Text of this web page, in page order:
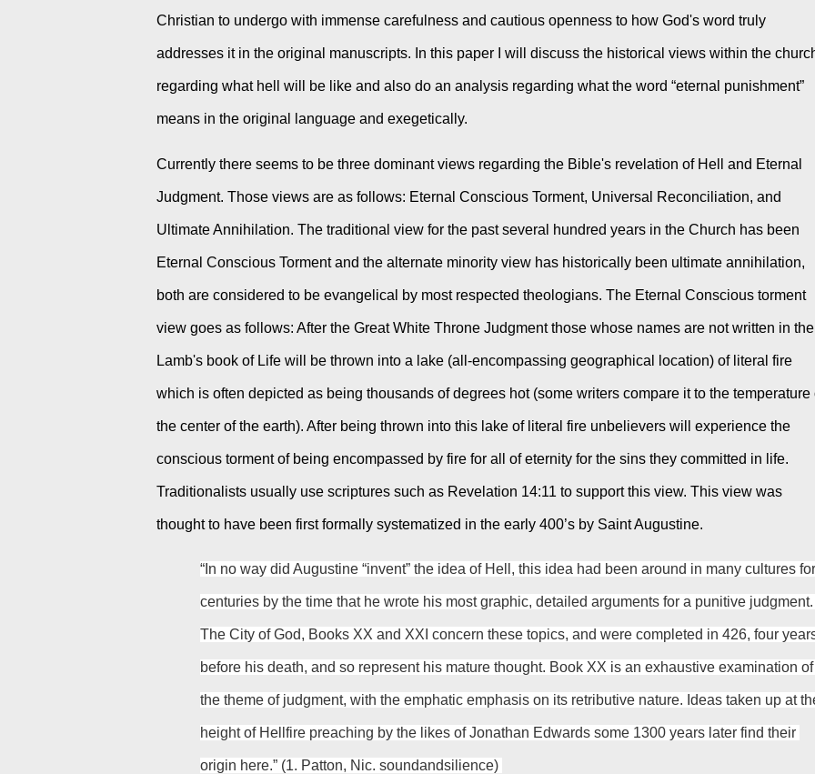
Christian to undergo with immense carefulness and cautious openness to how God's word truly
addresses it in the original manuscripts. In this paper I will discuss the historical views within the
regarding what hell will be like and also do an analysis regarding what the word “eternal punishment”
means in the original language and exegetically.
Currently there seems to be three dominant views regarding the Bible's revelation of Hell and Eternal
Judgment. Those views are as follows: Eternal Conscious Torment, Universal Reconciliation, and
Ultimate Annihilation. The traditional view for the past several hundred years in the Church has been
Eternal Conscious Torment and the alternate minority view has historically been ultimate annihilation,
both are considered to be evangelical by most respected theologians. The Eternal Conscious torment
view goes as follows: After the Great White Throne Judgment those whose names are not written in the
Lamb's book of Life will be thrown into a lake (all-encompassing geographical location) of literal fire
which is often depicted as being thousands of degrees hot (some writers compare it to the temperature
the center of the earth). After being thrown into this lake of literal fire unbelievers will experience the
conscious torment of being encompassed by fire for all of eternity for the sins they committed in life.
Traditionalists usually use scriptures such as Revelation 14:11 to support this view. This view was
thought to have been first formally systematized in the early 400’s by Saint Augustine.
“In no way did Augustine “invent” the idea of Hell, this idea had been around in many cultures for
centuries by the time that he wrote his most graphic, detailed arguments for a punitive judgment.
The City of God, Books XX and XXI concern these topics, and were completed in 426, four
before his death, and so represent his mature thought. Book XX is an exhaustive examination of
the theme of judgment, with the emphatic emphasis on its retributive nature. Ideas taken up at
height of Hellfire preaching by the likes of Jonathan Edwards some 1300 years later find their
origin here.” (1. Patton, Nic. soundandsilience)